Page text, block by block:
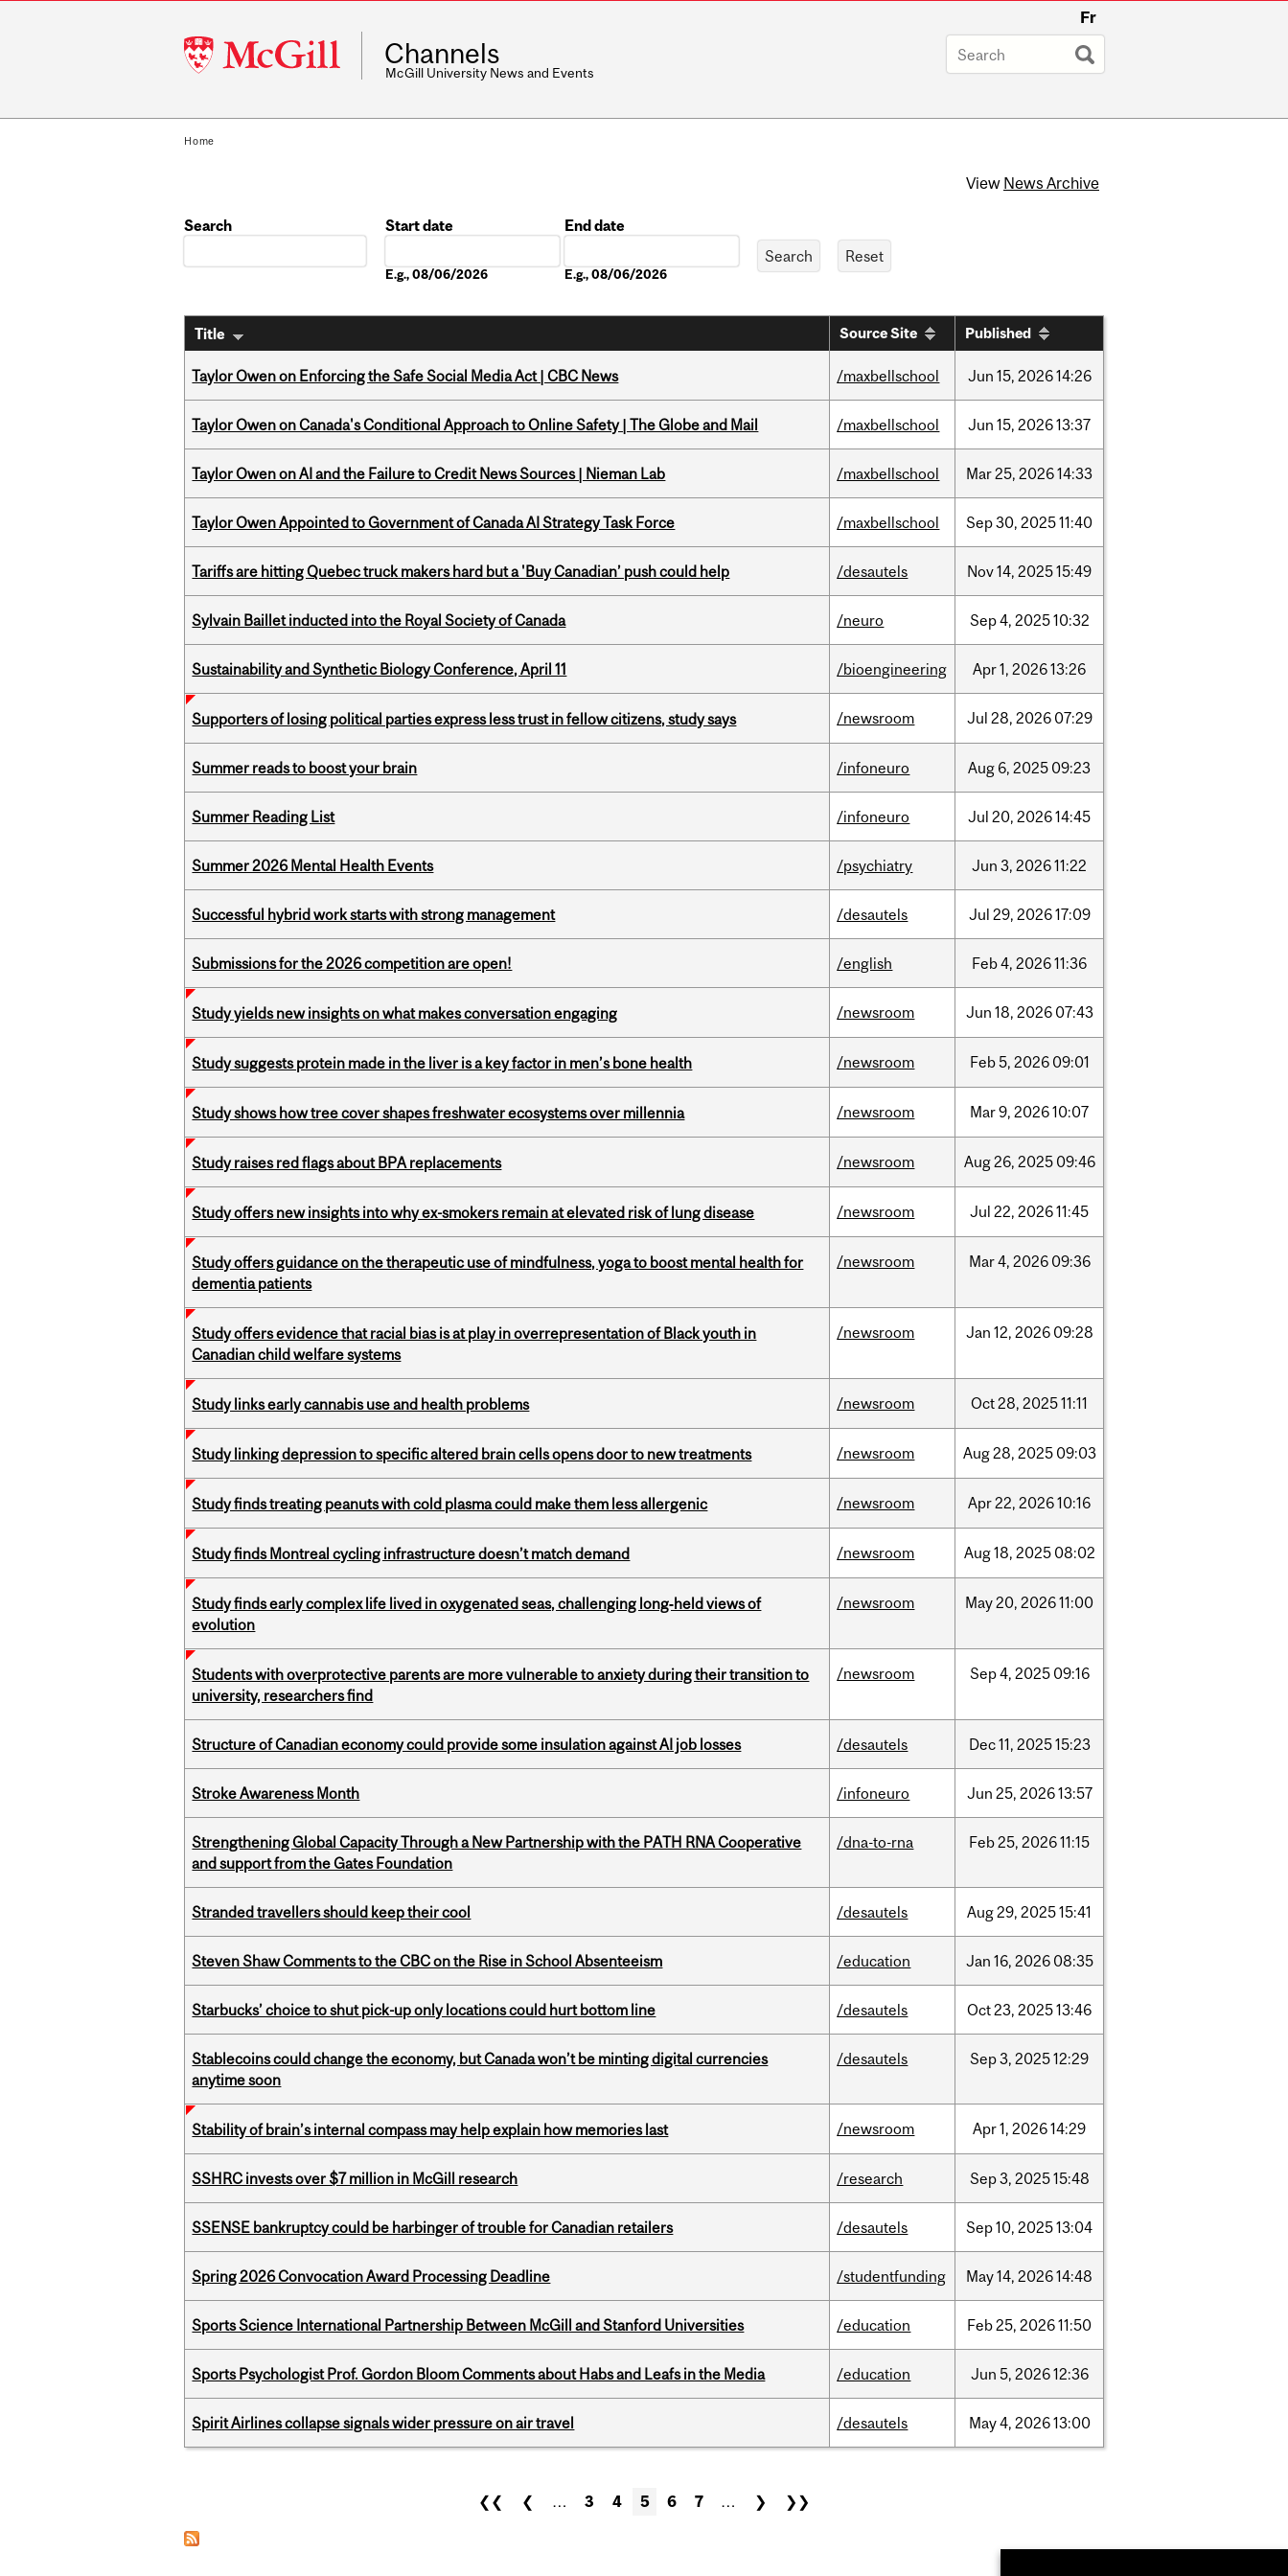
McGill
University
Fr
Channels
McGill University News and Events
Home
View News Archive
Search
Start date
E.g., 08/06/2026
End date
E.g., 08/06/2026
Title Source Site Published
Taylor Owen on Enforcing the Safe Social Media Act | CBC News /maxbellschool Jun 15, 202614:26
Taylor Owen on Canada's Conditional Approach to Online Safety | The Globe and Mail /maxbellschool Jun 15, 202613:37
Taylor Owen on AI and the Failure to Credit News Sources | Nieman Lab /maxbellschool Mar25, 202614:33
Taylor Owen Appointed to Government of Canada AI Strategy Task Force /maxbellschool Sep30, 202511:40
Tariffs are hitting Quebec truck makers hard but a 'Buy Canadian’ push could help /desautels Nov14, 202515:49
Sylvain Baillet inducted into the Royal Society of Canada /neuro Sep4, 202510:32
Sustainability and Synthetic Biology Conference, April 11 /bioengineering Apr1, 202613:26
Supporters of losing political parties express less trust in fellow citizens, study says /newsroom Jul 28, 2026 07:29
Summer reads to boost your brain /infoneuro Aug 6, 2025 09:23
Summer Reading List /infoneuro Jul 20, 202614:45
Summer 2026 Mental Health Events /psychiatry Jun 3, 202611:22
Successful hybrid work starts with strong management /desautels Jul 29, 202617:09
Submissions for the 2026 competition are open! /english Feb4, 202611:36
Study yields new insights on what makes conversation engaging /newsroom Jun 18, 2026 07:43
Study suggests protein made in the liver is a key factor in men’s bone health /newsroom Feb5, 2026 09:01
Study shows how tree cover shapes freshwater ecosystems over millennia /newsroom Mar9, 202610:07
Study raises red flags about BPA replacements /newsroom Aug26, 2025 09:46
Study offers new insights into why ex-smokers remain at elevated risk of lung disease /newsroom Jul 22, 202611:45
Study offers guidance on the therapeutic use of mindfulness, yoga to boost mental health for
dementia patients
/newsroom Mar4, 2026 09:36
Study offers evidence that racial bias is at play in overrepresentation of Black youth in
Canadian child welfare systems
/newsroom Jan 12, 2026 09:28
Study links early cannabis use and health problems /newsroom Oct28, 202511:11
Study linking depression to specific altered brain cells opens door to new treatments /newsroom Aug28, 2025 09:03
Study finds treating peanuts with cold plasma could make them less allergenic /newsroom Apr22, 202610:16
Study finds Montreal cycling infrastructure doesn’t match demand /newsroom Aug18, 2025 08:02
Study finds early complex life lived in oxygenated seas, challenging long‑held views of
evolution
/newsroom May20, 202611:00
Students with overprotective parents are more vulnerable to anxiety during their transition to
university, researchers find
/newsroom Sep4, 2025 09:16
Structure of Canadian economy could provide some insulation against AI job losses /desautels Dec11, 202515:23
Stroke Awareness Month /infoneuro Jun 25, 202613:57
Strengthening Global Capacity Through a New Partnership with the PATH RNA Cooperative
and support from the Gates Foundation
/dna-to-rna Feb25, 202611:15
Stranded travellers should keep their cool /desautels Aug29, 202515:41
Steven Shaw Comments to the CBC on the Rise in School Absenteeism /education Jan 16, 2026 08:35
Starbucks’ choice to shut pick-up only locations could hurt bottom line /desautels Oct23, 202513:46
Stablecoins could change the economy, but Canada won’t be minting digital currencies
anytime soon
/desautels Sep3, 202512:29
Stability of brain’s internal compass may help explain how memories last /newsroom Apr1, 202614:29
SSHRC invests over $7 million in McGill research /research Sep3, 202515:48
SSENSE bankruptcy could be harbinger of trouble for Canadian retailers /desautels Sep10, 202513:04
Spring 2026 Convocation Award Processing Deadline /studentfunding May14, 202614:48
Sports Science International Partnership Between McGill and Stanford Universities /education Feb25, 202611:50
Sports Psychologist Prof. Gordon Bloom Comments about Habs and Leafs in the Media /education Jun 5, 202612:36
Spirit Airlines collapse signals wider pressure on air travel /desautels May4, 202613:00
❮❮ ❮ … 3 4 5 6 7 … ❯ ❯❯